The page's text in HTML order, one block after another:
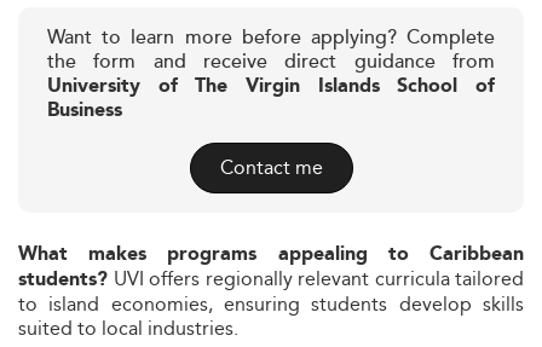
Want to learn more before applying? Complete
the form and receive direct guidance from
University of The Virgin Islands School of
Business
Contact me
What makes programs appealing to Caribbean
students? UVI offers regionally relevant curricula tailored
to island economies, ensuring students develop skills
suited to local industries.